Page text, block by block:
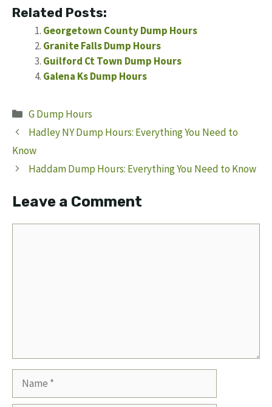
Related Posts:
Georgetown County Dump Hours
Granite Falls Dump Hours
Guilford Ct Town Dump Hours
Galena Ks Dump Hours
Categories
G Dump Hours
Hadley NY Dump Hours: Everything You Need to
Know
Haddam Dump Hours: Everything You Need to Know
Leave a Comment